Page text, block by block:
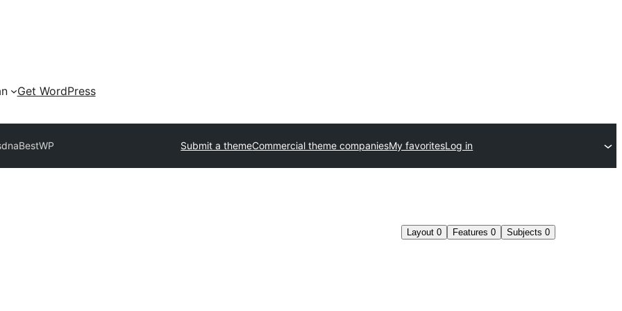
Get WordPress
BestWP Submit a themeCommercial theme companiesMy favoritesLog in
Layout 0 Features 0 Subjects 0